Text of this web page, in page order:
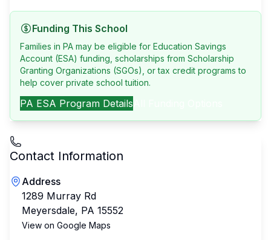
Funding This School
Families in PA may be eligible for Education Savings
Account (ESA) funding, scholarships from Scholarship
Granting Organizations (SGOs), or tax credit programs to
help cover private school tuition.
PA ESA Program Details
Contact Information
Address
1289 Murray Rd
Meyersdale, PA 15552
View on Google Maps